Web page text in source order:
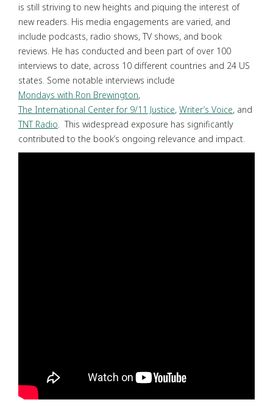
is still striving to new heights and piquing the interest of
new readers. His media engagements are varied, and
include podcasts, radio shows, TV shows, and book
reviews. He has conducted and been part of over 100
interviews to date, across 10 different countries and 24 US
states. Some notable interviews include
Mondays with Ron Brewington,
The International Center for 9/11 Justice, Writer’s Voice, and
TNT Radio . This widespread exposure has significantly
contributed to the book’s ongoing relevance and impact.